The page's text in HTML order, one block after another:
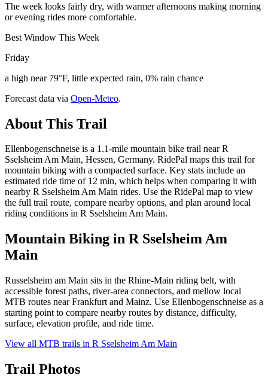
The week looks fairly dry, with warmer afternoons making morning
or evening rides more comfortable.
Best Window This Week
Friday
a high near 79°F, little expected rain, 0% rain chance
Forecast data via Open-Meteo.
About This Trail
Ellenbogenschneise is a 1.1-mile mountain bike trail near R
Sselsheim Am Main, Hessen, Germany. RidePal maps this trail for
mountain biking with a compacted surface. Key stats include an
estimated ride time of 12 min, which helps when comparing it with
nearby R Sselsheim Am Main rides. Use the RidePal map to view
the full trail route, compare nearby options, and plan around local
riding conditions in R Sselsheim Am Main.
Mountain Biking in R Sselsheim Am
Main
Russelsheim am Main sits in the Rhine-Main riding belt, with
accessible forest paths, river-area connectors, and mellow local
MTB routes near Frankfurt and Mainz. Use Ellenbogenschneise as a
starting point to compare nearby routes by distance, difficulty,
surface, elevation profile, and ride time.
View all MTB trails in R Sselsheim Am Main
Trail Photos